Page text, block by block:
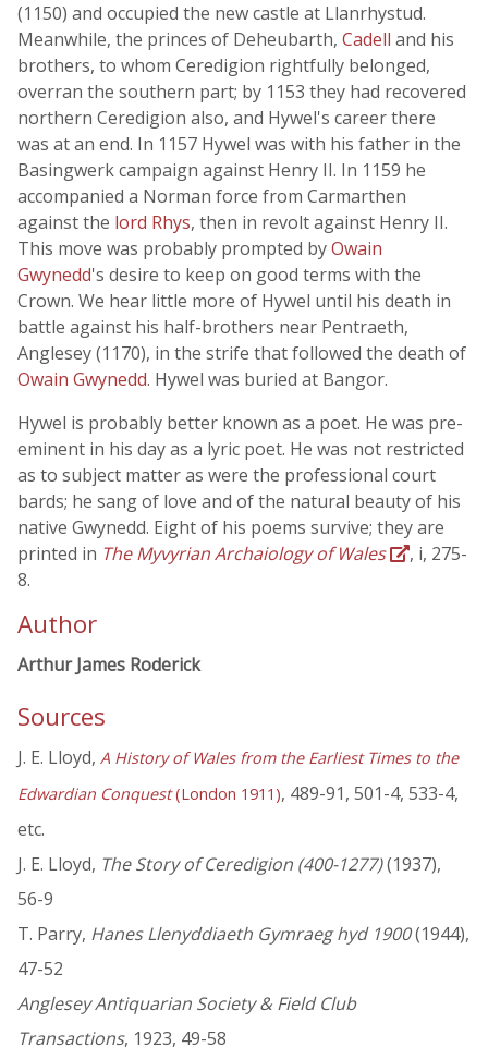
(1150) and occupied the new castle at Llanrhystud.
Meanwhile, the princes of Deheubarth, Cadell and his
brothers, to whom Ceredigion rightfully belonged,
overran the southern part; by 1153 they had recovered
northern Ceredigion also, and Hywel's career there
was at an end. In 1157 Hywel was with his father in the
Basingwerk campaign against Henry II. In 1159 he
accompanied a Norman force from Carmarthen
against the lord Rhys, then in revolt against Henry II.
This move was probably prompted byOwain
Gwynedd's desire to keep on good terms with the
Crown. We hear little more of Hywel until his death in
battle against his half-brothers near Pentraeth,
Anglesey (1170), in the strife that followed the death of
Owain Gwynedd. Hywel was buried at Bangor.
Hywel is probably better known as a poet. He was pre-
eminent in his day as a lyric poet. He was not restricted
as to subject matter as were the professional court
bards; he sang of love and of the natural beauty of his
native Gwynedd. Eight of his poems survive; they are
printed in The Myvyrian Archaiology of Wales
, i, 275-
8.
Author
Arthur James Roderick
Sources
J. E. Lloyd, A History of Wales from the Earliest Times to the
Edwardian Conquest(London 1911), 489-91, 501-4, 533-4,
etc.
J. E. Lloyd, The Story of Ceredigion (400-1277)(1937),
56-9
T. Parry, Hanes Llenyddiaeth Gymraeg hyd 1900(1944),
47-52
Anglesey Antiquarian Society & Field Club
Transactions, 1923, 49-58